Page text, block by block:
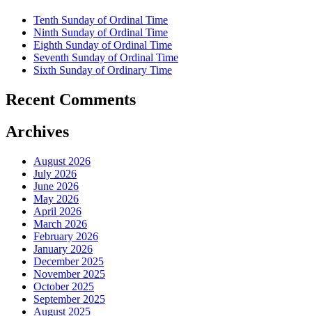
Tenth Sunday of Ordinal Time
Ninth Sunday of Ordinal Time
Eighth Sunday of Ordinal Time
Seventh Sunday of Ordinal Time
Sixth Sunday of Ordinary Time
Recent Comments
Archives
August 2026
July 2026
June 2026
May 2026
April 2026
March 2026
February 2026
January 2026
December 2025
November 2025
October 2025
September 2025
August 2025